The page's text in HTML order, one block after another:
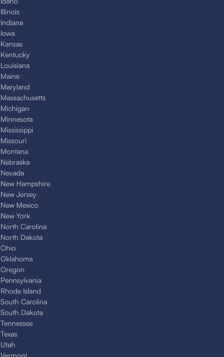
Illinois
Indiana
Iowa
Kansas
Kentucky
Louisiana
Maine
Maryland
Massachusetts
Michigan
Minnesota
Mississippi
Missouri
Montana
Nebraska
Nevada
New Hampshire
New Jersey
New Mexico
New York
North Carolina
North Dakota
Ohio
Oklahoma
Oregon
Pennsylvania
Rhode Island
South Carolina
South Dakota
Tennessee
Texas
Utah